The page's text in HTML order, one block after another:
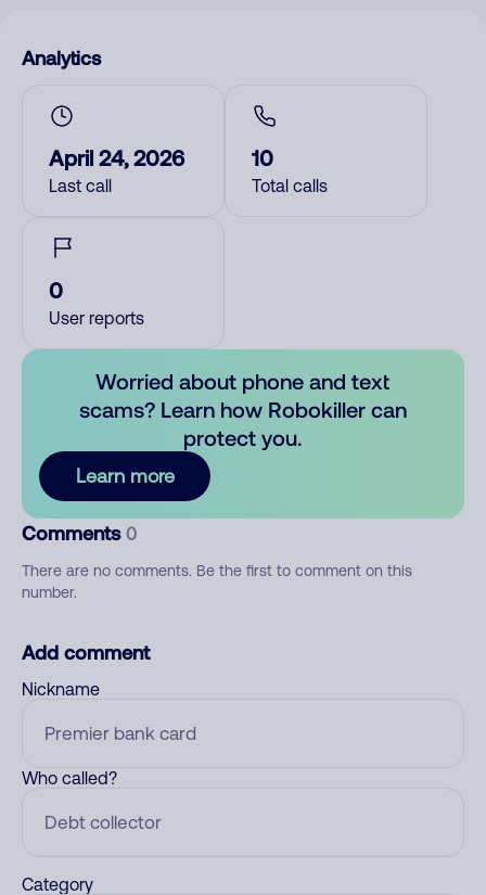
Analytics
April 24, 2026
Last call
10
Total calls
0
User reports
Worried about phone and text
scams? Learn how Robokiller can
protect you.
Learn more
Comments 0
There are no comments. Be the first to comment on this
number.
Add comment
Nickname
Who called?
Category